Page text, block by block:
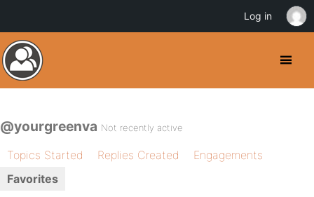
@yourgreenva Not recently active
Topics Started Replies Created
Engagements
Favorites
Log in